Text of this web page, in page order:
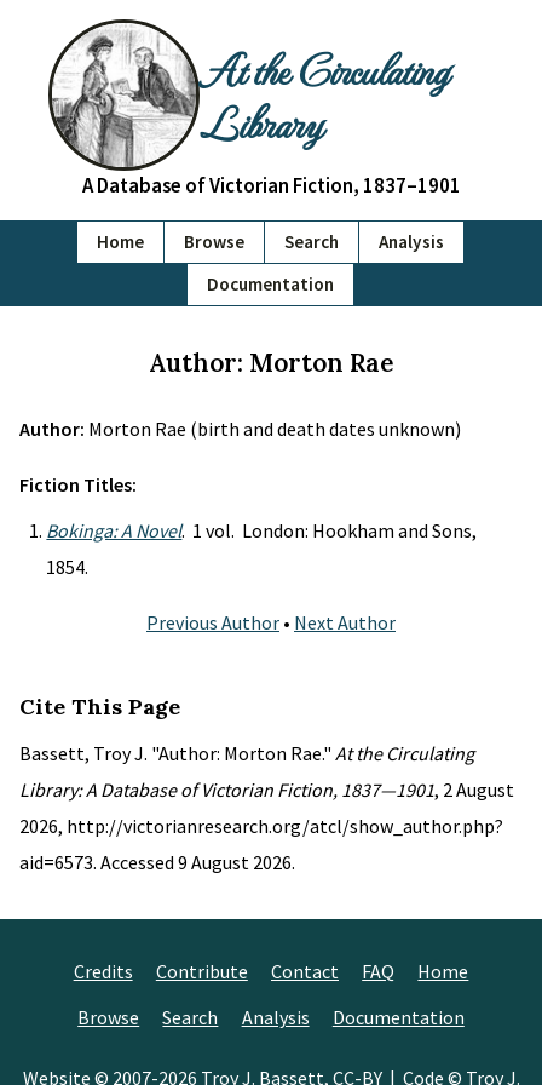
At the Circulating
Library
A Database of Victorian Fiction, 1837–1901
Home Browse Search
Analysis
Documentation
Author: Morton Rae
Author: Morton Rae (birth and death dates unknown)
Fiction Titles:
Bokinga: A Novel. 1 vol. London: Hookham and Sons,
1854.
Previous Author • Next Author
Cite This Page
Bassett, Troy J. "Author: Morton Rae." At the Circulating
Library: A Database of Victorian Fiction, 1837—1901, 2 August
2026, http://victorianresearch.org/atcl/show_author.php?
aid=6573. Accessed 9 August 2026.
Credits Contribute Contact FAQ
Home
Browse
Search Analysis Documentation
Website © 2007-2026 Troy J. Bassett, CC-BY| Code © Troy J.